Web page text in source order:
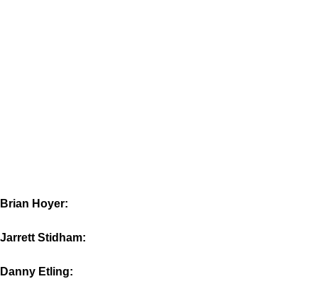
Brian Hoyer:
Jarrett Stidham:
Danny Etling: